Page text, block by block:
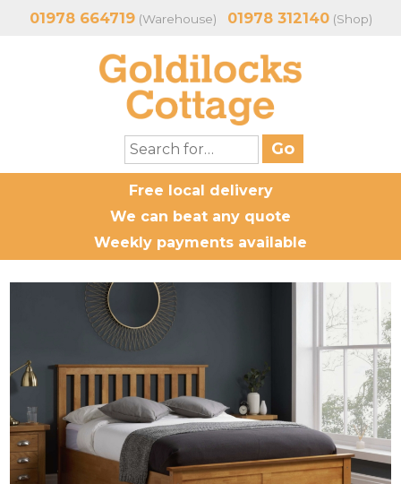
01978 664719(Warehouse) 01978 312140(Shop)
Free local delivery
We can beat any quote
Weekly payments available